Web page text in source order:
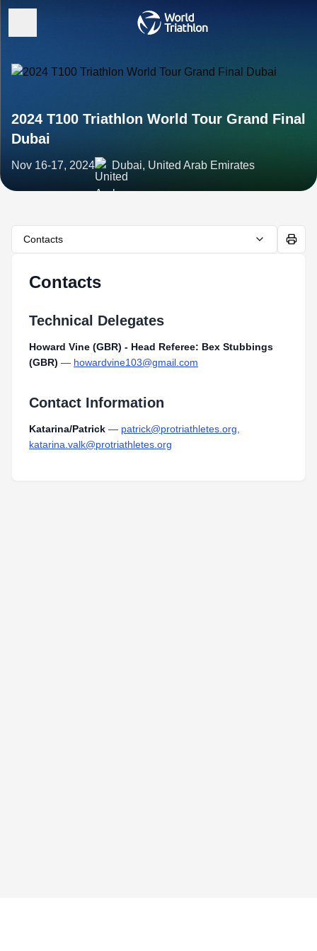
2024 T100 Triathlon World Tour Grand Final
Dubai
Nov 16-17, 2024 Dubai, United Arab Emirates
Contacts
Contacts
Technical Delegates
Howard Vine (GBR) - Head Referee: Bex Stubbings
(GBR) — howardvine103@gmail.com
Contact Information
Katarina/Patrick — patrick@protriathletes.org,
katarina.valk@protriathletes.org